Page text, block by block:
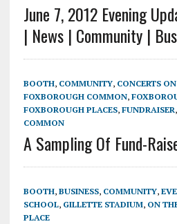
June 7, 2012 Evening
| News | Community |
BOOTH, COMMUNITY, CONCERTS
FOXBOROUGH COMMON,
FOXBOROUGH PLACES, FUNDRAISER,
COMMON
A Sampling Of Fund-
BOOTH, BUSINESS, COMMUNITY,
SCHOOL, GILLETTE STADIUM, ON
PLACE